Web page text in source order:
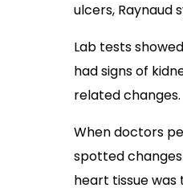
ulcers, Raynaud
Lab tests
had signs of
related changes.
When doctors
spotted
heart tissue